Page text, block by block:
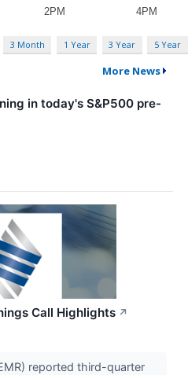
3 Month 1 Year 3 Year 5 Year
More News
in today's S&P500 pre-
Call Highlights ↗
reported third-quarter